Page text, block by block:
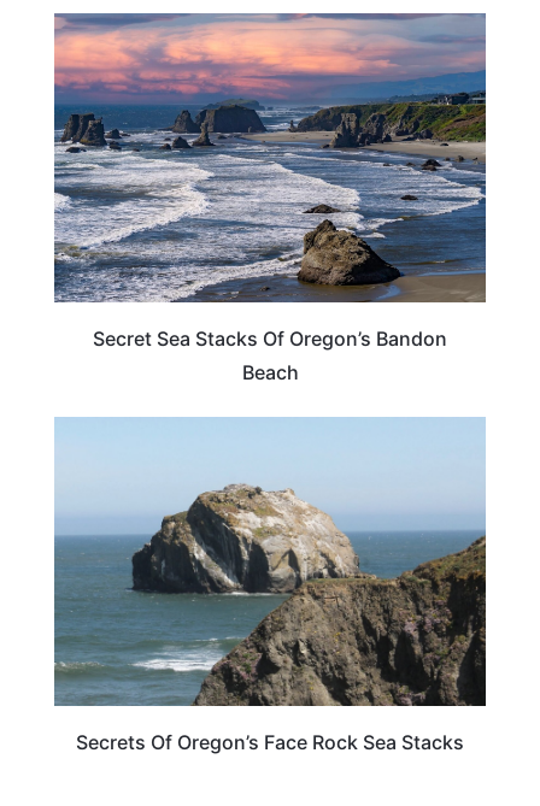
TRAVEL DESTINATIONS
Secret Sea Stacks Of Oregon’s Bandon
Beach
Secrets Of Oregon’s Face Rock Sea Stacks